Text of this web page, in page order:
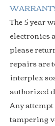
The 5 year
electronics
please
repairs are
interplex
authorized
Any
tampering